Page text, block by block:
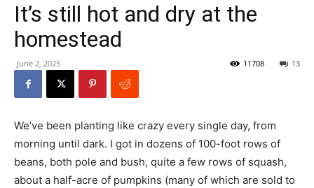
It’s still hot and dry at the
homestead
June 2, 2025 13
11708
We’ve been planting like crazy every single day, from
morning until dark. I got in dozens of 100-foot rows of
beans, both pole and bush, quite a few rows of squash,
about a half-acre of pumpkins (many of which are sold to